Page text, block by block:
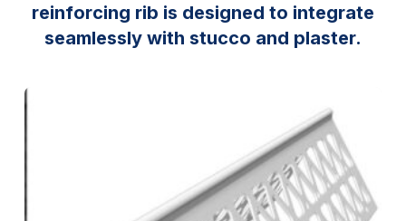
reinforcing rib is designed to integrate
seamlessly with stucco and plaster.